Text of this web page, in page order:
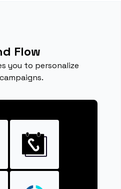
Flow
you to personalize